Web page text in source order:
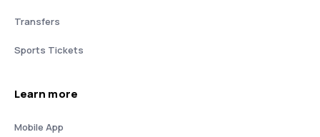
Transfers
Sports Tickets
Learn more
Mobile App